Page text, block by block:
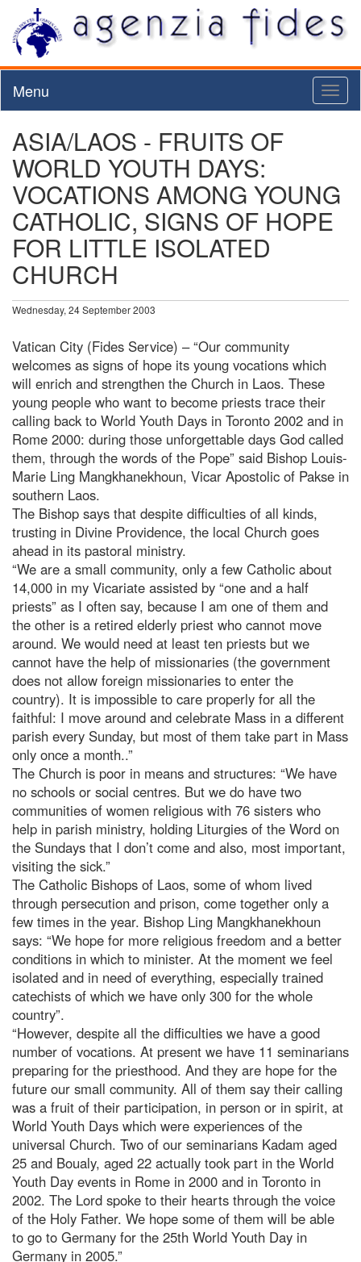
Menu
ASIA/LAOS - FRUITS OF
WORLD YOUTH DAYS:
VOCATIONS AMONG YOUNG
CATHOLIC, SIGNS OF HOPE
FOR LITTLE ISOLATED
CHURCH
Wednesday, 24 September 2003
Vatican City (Fides Service) – “Our community
welcomes as signs of hope its young vocations which
will enrich and strengthen the Church in Laos. These
young people who want to become priests trace their
calling back to World Youth Days in Toronto 2002 and in
Rome 2000: during those unforgettable days God called
them, through the words of the Pope” said Bishop Louis-
Marie Ling Mangkhanekhoun, Vicar Apostolic of Pakse in
southern Laos.
The Bishop says that despite difficulties of all kinds,
trusting in Divine Providence, the local Church goes
ahead in its pastoral ministry.
“We are a small community, only a few Catholic about
14,000 in my Vicariate assisted by “one and a half
priests” as I often say, because I am one of them and
the other is a retired elderly priest who cannot move
around. We would need at least ten priests but we
cannot have the help of missionaries (the government
does not allow foreign missionaries to enter the
country). It is impossible to care properly for all the
faithful: I move around and celebrate Mass in a different
parish every Sunday, but most of them take part in Mass
only once a month..”
The Church is poor in means and structures: “We have
no schools or social centres. But we do have two
communities of women religious with 76 sisters who
help in parish ministry, holding Liturgies of the Word on
the Sundays that I don’t come and also, most important,
visiting the sick.”
The Catholic Bishops of Laos, some of whom lived
through persecution and prison, come together only a
few times in the year. Bishop Ling Mangkhanekhoun
says: “We hope for more religious freedom and a better
conditions in which to minister. At the moment we feel
isolated and in need of everything, especially trained
catechists of which we have only 300 for the whole
country”.
“However, despite all the difficulties we have a good
number of vocations. At present we have 11 seminarians
preparing for the priesthood. And they are hope for the
future our small community. All of them say their calling
was a fruit of their participation, in person or in spirit, at
World Youth Days which were experiences of the
universal Church. Two of our seminarians Kadam aged
25 and Boualy, aged 22 actually took part in the World
Youth Day events in Rome in 2000 and in Toronto in
2002. The Lord spoke to their hearts through the voice
of the Holy Father. We hope some of them will be able
to go to Germany for the 25th World Youth Day in
Germany in 2005.”